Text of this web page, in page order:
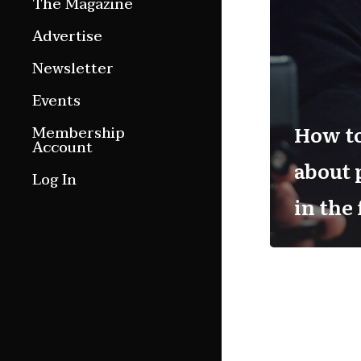
Features
Culture Etc.
Advertise
Newsletter
Events
Membership
Account
Log In
How
about
in the